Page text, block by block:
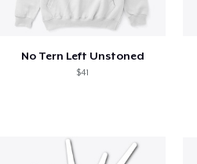
No Tern Left Unstoned
$41